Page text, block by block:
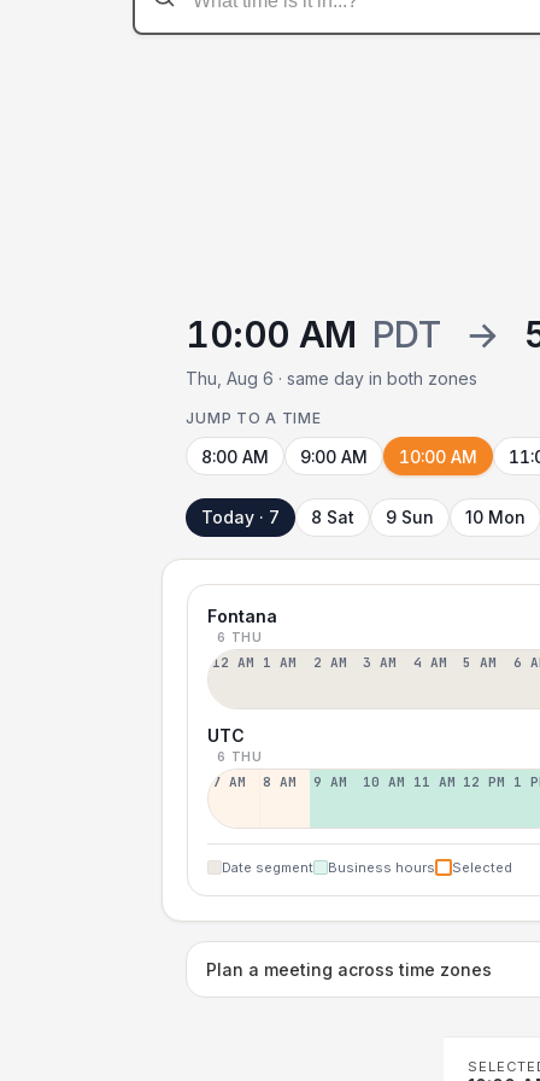
10:00 AM PDT →
Thu, Aug 6 · same day in both zones
JUMP TO A TIME
8:00 AM 9:00 AM 10:00 AM
Today · 7 8 Sat 9 Sun 10 Mon
Fontana
6 THU
12 AM 1 AM 2 AM 3 AM 4 AM 5 AM 6
UTC
6 THU
7 AM 8 AM 9 AM 10 AM 11 AM 12 PM 1
Date segment Business hours Selected
Plan a meeting across time zones